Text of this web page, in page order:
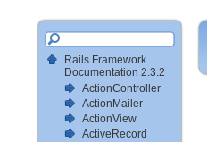
Rails Framework
Documentation 2.3.2
ActionController
ActionMailer
ActionView
ActiveRecord